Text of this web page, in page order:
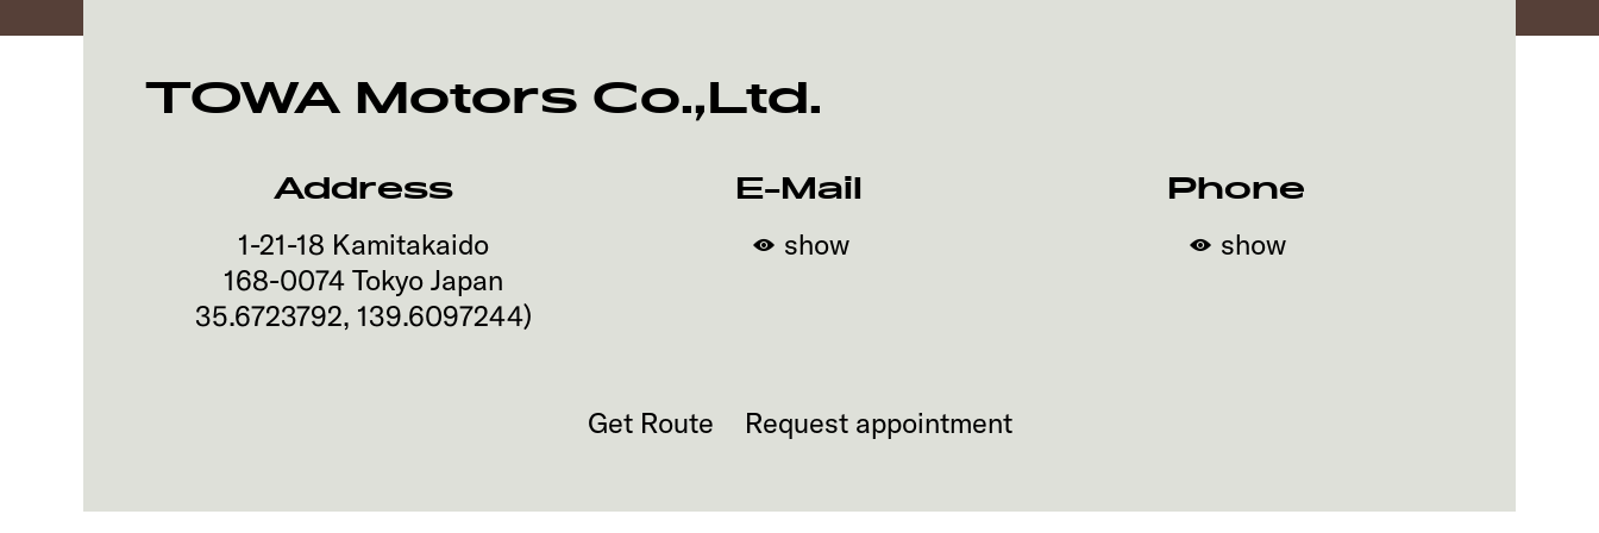
TOWA Motors Co.,Ltd.
Address
1-21-18 Kamitakaido
168-0074 Tokyo Japan
35.6723792, 139.6097244)
E-Mail
show
Phone
show
Get Route Request appointment